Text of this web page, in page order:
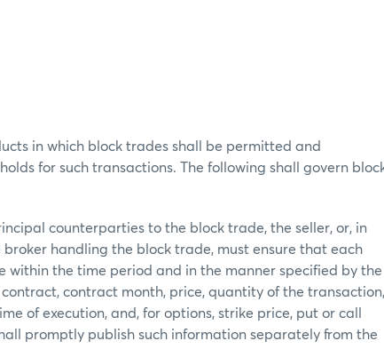
in which block trades shall be permitted and
for such transactions. The following shall govern
counterparties to the block trade, the seller, or, in
handling the block trade, must ensure that each
within the time period and in the manner specified by the
contract month, price, quantity of the
of execution, and, for options, strike price, put or call
promptly publish such information separately from the